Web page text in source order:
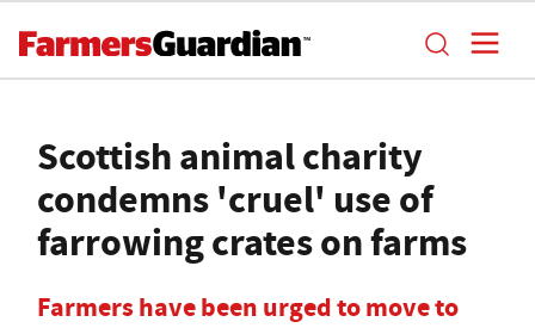
Scottish animal charity
condemns 'cruel' use of
farrowing crates on farms
Farmers have been urged to move to